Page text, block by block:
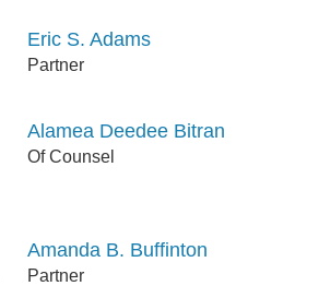
Eric S. Adams
Partner
Alamea Deedee Bitran
Of Counsel
Amanda B. Buffinton
Partner